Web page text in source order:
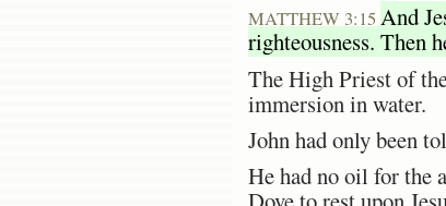
MATTHEW 3:15 And
righteousness. Then
The High Priest of
immersion in water.
John had only been
He had no oil for the